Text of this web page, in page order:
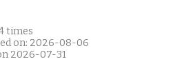
times
on: 2026-08-06
2026-07-31